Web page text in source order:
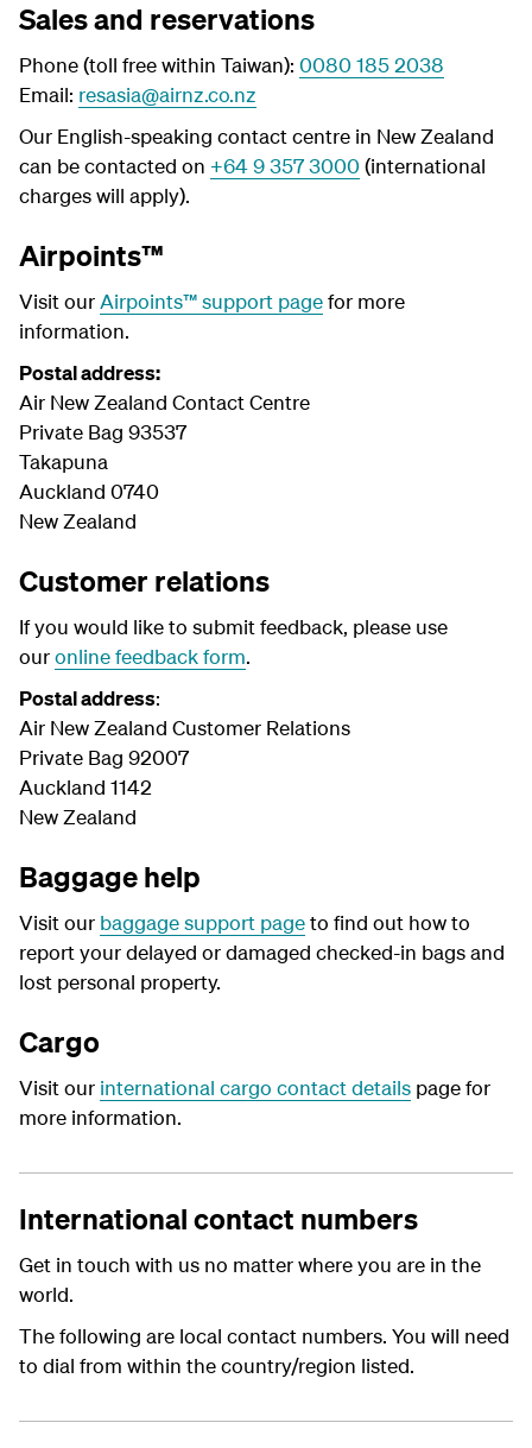
Sales and reservations
Phone (toll free within Taiwan): 0080 185 2038
Email: resasia@airnz.co.nz
Our English-speaking contact centre in New Zealand
can be contacted on +64 9 357 3000 (international
charges will apply).
Airpoints™
Visit ourAirpoints™ support pagefor more
information.
Postal address:
Air New Zealand Contact Centre
Private Bag 93537
Takapuna
Auckland 0740
New Zealand
Customer relations
If you would like to submit feedback, please use
ouronline feedback form.
Postal address:
Air New Zealand Customer Relations
Private Bag 92007
Auckland 1142
New Zealand
Baggage help
Visit our baggage support pageto find out how to
report your delayed or damaged checked-in bags and
lost personal property.
Cargo
Visit our international cargo contact details page for
more information.
International contact numbers
Get in touch with us no matter where you are in the
world.
The following are local contact numbers. You will need
to dial from within the country/region listed.